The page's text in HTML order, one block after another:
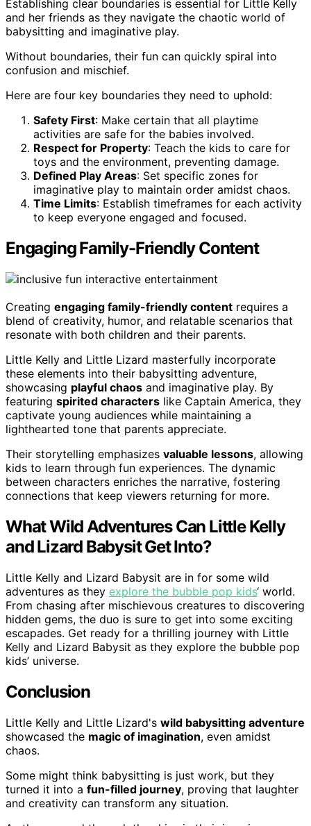
Establishing clear boundaries is essential for Little Kelly
and her friends as they navigate the chaotic world of
babysitting and imaginative play.
Without boundaries, their fun can quickly spiral into
confusion and mischief.
Here are four key boundaries they need to uphold:
Safety First: Make certain that all playtime
activities are safe for the babies involved.
Respect for Property: Teach the kids to care for
toys and the environment, preventing damage.
Defined Play Areas: Set specific zones for
imaginative play to maintain order amidst chaos.
Time Limits: Establish timeframes for each activity
to keep everyone engaged and focused.
Engaging Family-Friendly Content
Creating engaging family-friendly content requires a
blend of creativity, humor, and relatable scenarios that
resonate with both children and their parents.
Little Kelly and Little Lizard masterfully incorporate
these elements into their babysitting adventure,
showcasing playful chaos and imaginative play. By
featuring spirited characters like Captain America, they
captivate young audiences while maintaining a
lighthearted tone that parents appreciate.
Their storytelling emphasizes valuable lessons, allowing
kids to learn through fun experiences. The dynamic
between characters enriches the narrative, fostering
connections that keep viewers returning for more.
What Wild Adventures Can Little Kelly
and Lizard Babysit Get Into?
Little Kelly and Lizard Babysit are in for some wild
adventures as they explore the bubble pop kids‘ world.
From chasing after mischievous creatures to discovering
hidden gems, the duo is sure to get into some exciting
escapades. Get ready for a thrilling journey with Little
Kelly and Lizard Babysit as they explore the bubble pop
kids’ universe.
Conclusion
Little Kelly and Little Lizard's wild babysitting adventure
showcased the magic of imagination, even amidst
chaos.
Some might think babysitting is just work, but they
turned it into a fun-filled journey, proving that laughter
and creativity can transform any situation.